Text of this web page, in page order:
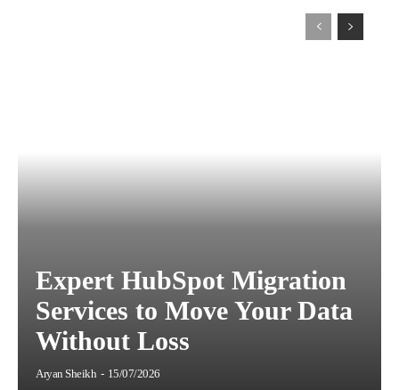
Expert HubSpot Migration
Services to Move Your Data
Without Loss
Aryan Sheikh - 15/07/2026